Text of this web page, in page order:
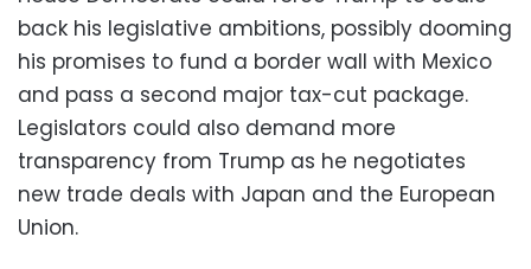
back his legislative ambitions, possibly dooming
his promises to fund a border wall with Mexico
and pass a second major tax-cut package.
Legislators could also demand more
transparency from Trump as he negotiates
new trade deals with Japan and the European
Union.